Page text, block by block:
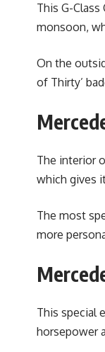
This G-
monsoon,
On the
of Thirty’
The interior
which gives
The most
more
This special
horsepower